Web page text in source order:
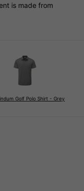
is made from
Golf Polo Shirt - Grey